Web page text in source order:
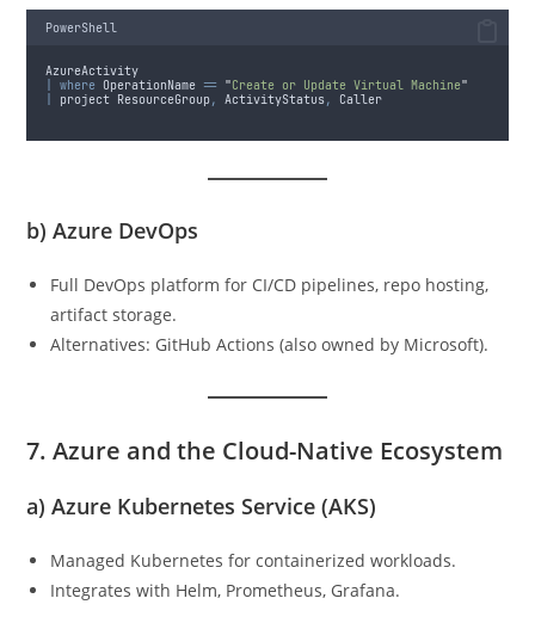
PowerShell
AzureActivity
where OperationName == "Create or Update Virtual Machine"
project ResourceGroup, ActivityStatus, Caller
b)Azure DevOps
Full DevOps platform for CI/CD pipelines, repo hosting,
artifact storage.
Alternatives: GitHub Actions (also owned by Microsoft).
7. Azure and the Cloud-Native Ecosystem
a)Azure Kubernetes Service (AKS)
Managed Kubernetes for containerized workloads.
Integrates with Helm, Prometheus, Grafana.